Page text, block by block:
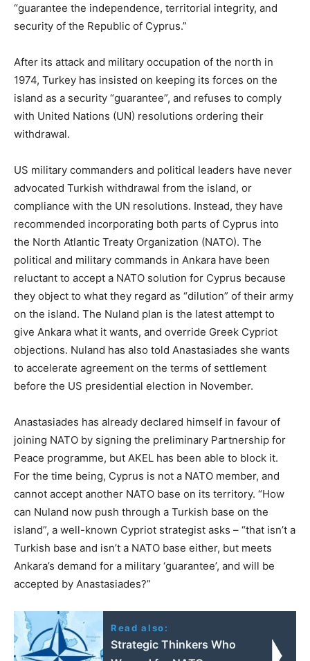
“guarantee the independence, territorial integrity, and
security of the Republic of Cyprus.”
After its attack and military occupation of the north in
1974, Turkey has insisted on keeping its forces on the
island as a security “guarantee”, and refuses to comply
with United Nations (UN) resolutions ordering their
withdrawal.
US military commanders and political leaders have never
advocated Turkish withdrawal from the island, or
compliance with the UN resolutions. Instead, they have
recommended incorporating both parts of Cyprus into
the North Atlantic Treaty Organization (NATO). The
political and military commands in Ankara have been
reluctant to accept a NATO solution for Cyprus because
they object to what they regard as “dilution” of their army
on the island. The Nuland plan is the latest attempt to
give Ankara what it wants, and override Greek Cypriot
objections. Nuland has also told Anastasiades she wants
to accelerate agreement on the terms of settlement
before the US presidential election in November.
Anastasiades has already declared himself in favour of
joining NATO by signing the preliminary Partnership for
Peace programme, but AKEL has been able to block it.
For the time being, Cyprus is not a NATO member, and
cannot accept another NATO base on its territory. “How
can Nuland now push through a Turkish base on the
island”, a well-known Cypriot strategist asks – “that isn’t a
Turkish base and isn’t a NATO base either, but meets
Ankara’s demand for a military ‘guarantee’, and will be
accepted by Anastasiades?”
Read also:
Strategic Thinkers Who